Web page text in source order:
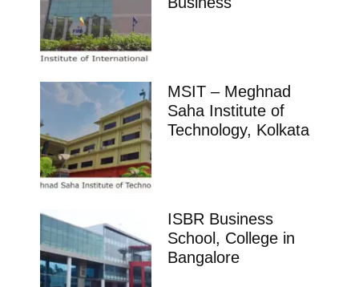
MSIT – Meghnad
Saha Institute of
Technology, Kolkata
ISBR Business
School, College in
Bangalore